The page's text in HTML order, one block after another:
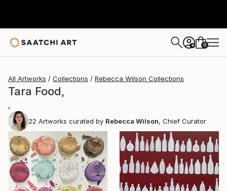
+ 0
All Artworks Collections Rebecca Wilson Collections
Tara Food,
,
22 Artworks curated by Rebecca Wilson, Chief Curator